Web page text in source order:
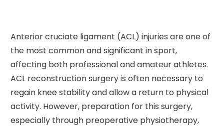
Anterior cruciate ligament (ACL) injuries are one of
the most common and significant in sport,
affecting both professional and amateur athletes.
ACL reconstruction surgery is often necessary to
regain knee stability and allow a return to physical
activity. However, preparation for this surgery,
especially through preoperative physiotherapy,